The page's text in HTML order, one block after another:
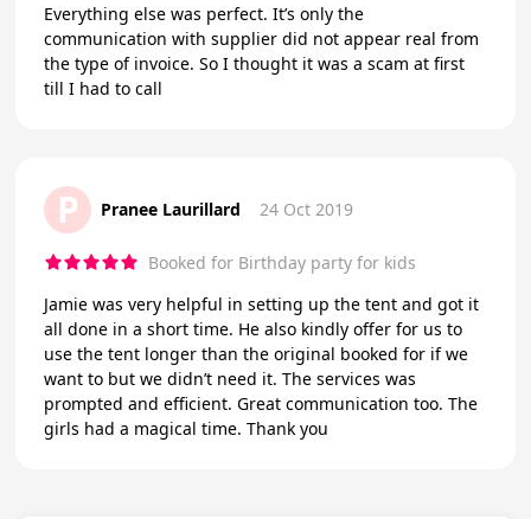
Everything else was perfect. It’s only the
communication with supplier did not appear real from
the type of invoice. So I thought it was a scam at first
till I had to call
P Pranee Laurillard 24 Oct 2019
Booked for Birthday party for kids
Jamie was very helpful in setting up the tent and got it
all done in a short time. He also kindly offer for us to
use the tent longer than the original booked for if we
want to but we didn’t need it. The services was
prompted and efficient. Great communication too. The
girls had a magical time. Thank you